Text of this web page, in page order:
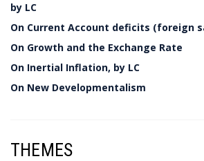
by LC
On Current Account deficits (foreign
On Growth and the Exchange Rate
On Inertial Inflation, by LC
On New Developmentalism
THEMES